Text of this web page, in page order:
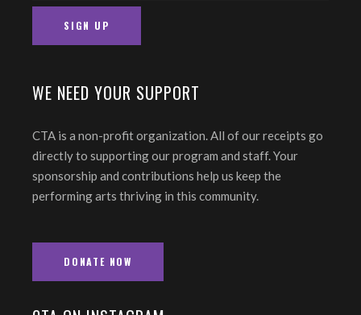
WE NEED YOUR SUPPORT
CTA is a non-profit organization. All of our receipts go
directly to supporting our program and staff. Your
sponsorship and contributions help us keep the
performing arts thriving in this community.
DONATE NOW